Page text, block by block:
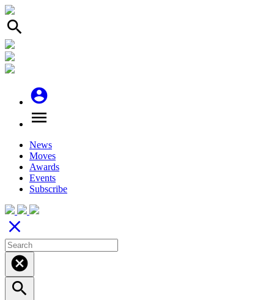
search
account_circle
menu
News
Moves
Awards
Events
Subscribe
close
cancel
search